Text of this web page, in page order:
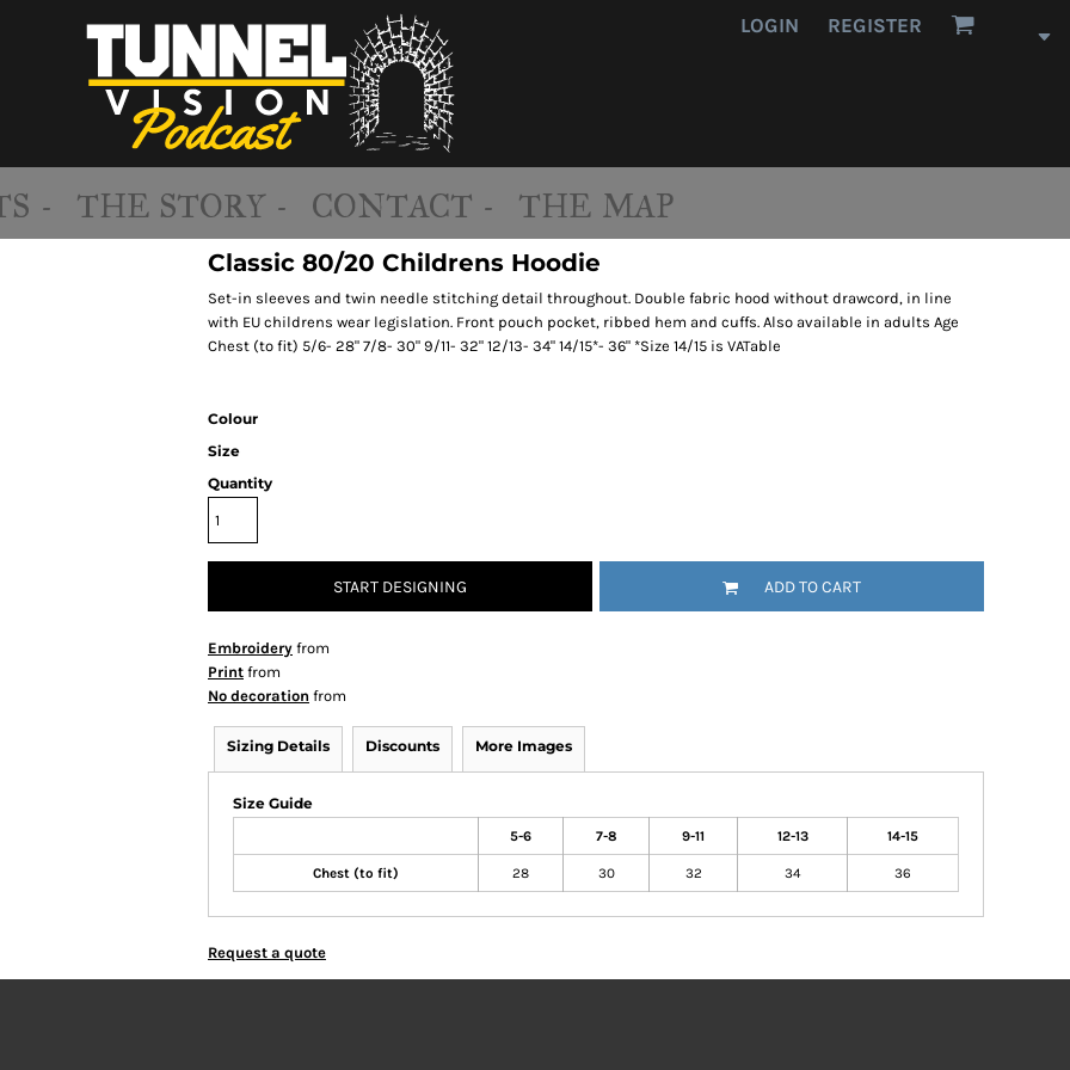
LOGIN REGISTER
- THE STORY - CONTACT - THE MAP
Classic 80/20 Childrens Hoodie
Set-in sleeves and twin needle stitching detail throughout. Double fabric hood without drawcord, in line
with EU childrens wear legislation. Front pouch pocket, ribbed hem and cuffs. Also available in adults Age
Chest (to fit) 5/6- 28" 7/8- 30" 9/11- 32" 12/13- 34" 14/15*- 36" *Size 14/15 is VATable
Colour
Size
Quantity
START DESIGNING ADD TO CART
Embroidery from
Print from
No decoration from
Sizing Details Discounts More Images
Size Guide
5-6 7-8 9-11 12-13 14-15
Chest (to fit) 28 30 32 34 36
Request a quote